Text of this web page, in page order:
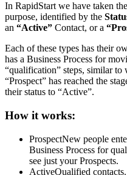
In RapidStart we have taken
purpose, identified by the
an “Active” Contact, or a
Each of these types has their
has a Business Process for
“qualification” steps, similar to
“Prospect” has reached the
their status to “Active”.
How it works:
ProspectNew people
Business Process for
see just your Prospects.
ActiveQualified